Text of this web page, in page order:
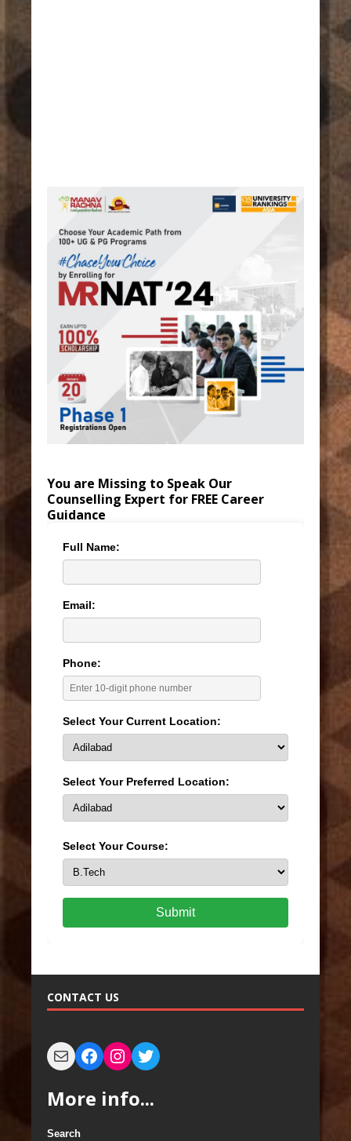
You are Missing to Speak Our
Counselling Expert for FREE Career
Guidance
Full Name:
Email:
Phone:
Select Your Current Location:
Select Your Preferred Location:
Select Your Course:
Submit
CONTACT US
More info...
Search